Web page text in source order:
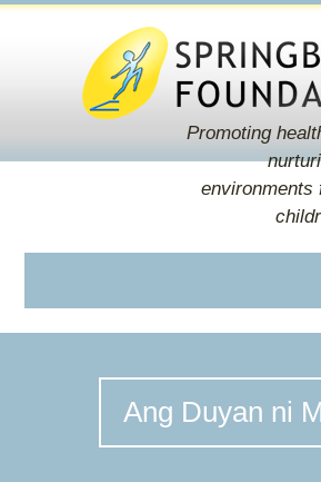
Promoting
environments
Ang Duyan ni